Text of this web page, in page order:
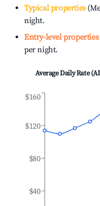
Typical properties
night.
Entry-level properties
per night.
Average Daily Rate
$40
$80
$120
$160